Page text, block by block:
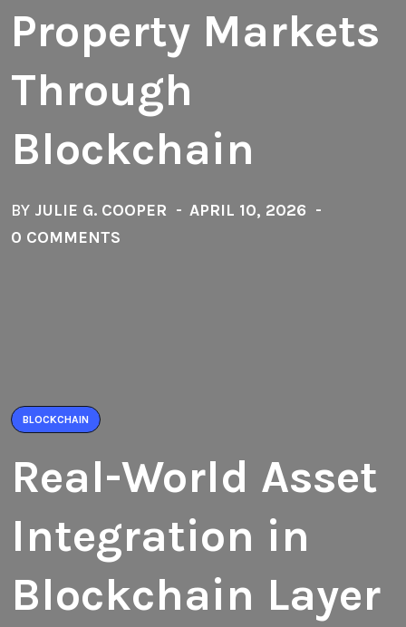
Property Markets
Through
Blockchain
BY JULIE G. COOPER
APRIL 10, 2026
0 COMMENTS
BLOCKCHAIN
Real-World Asset
Integration in
Blockchain Layer